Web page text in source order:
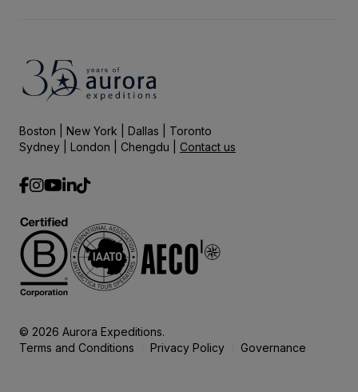
Boston | New York | Dallas | Toronto
Sydney | London | Chengdu | Contact us
© 2026 Aurora Expeditions.
Terms and Conditions
Privacy Policy Governance